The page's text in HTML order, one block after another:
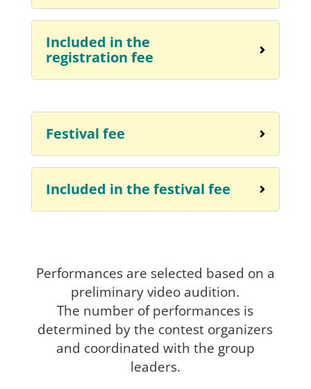
Included in the
registration fee
Festival fee
Included in the festival fee
Performances are selected based on a
preliminary video audition.
The number of performances is
determined by the contest organizers
and coordinated with the group
leaders.